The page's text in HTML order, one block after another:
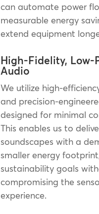
can automate power
measurable energy
extend equipment
High-Fidelity, Low-
Audio
We utilize high-
and precision-
designed for minimal
This enables us to
soundscapes with a
smaller energy
sustainability goals
compromising the
experience.